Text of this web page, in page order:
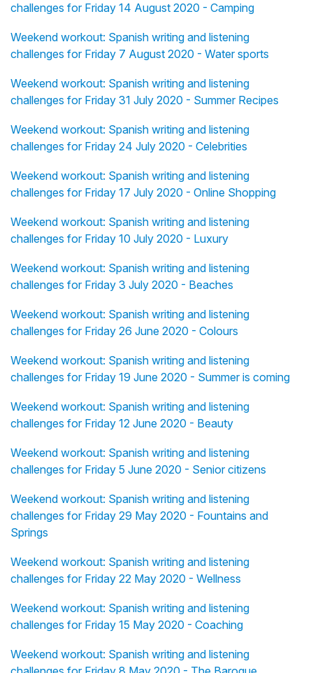
challenges for Friday 14 August 2020 - Camping
Weekend workout: Spanish writing and listening
challenges for Friday 7 August 2020 - Water sports
Weekend workout: Spanish writing and listening
challenges for Friday 31 July 2020 - Summer Recipes
Weekend workout: Spanish writing and listening
challenges for Friday 24 July 2020 - Celebrities
Weekend workout: Spanish writing and listening
challenges for Friday 17 July 2020 - Online Shopping
Weekend workout: Spanish writing and listening
challenges for Friday 10 July 2020 - Luxury
Weekend workout: Spanish writing and listening
challenges for Friday 3 July 2020 - Beaches
Weekend workout: Spanish writing and listening
challenges for Friday 26 June 2020 - Colours
Weekend workout: Spanish writing and listening
challenges for Friday 19 June 2020 - Summer is coming
Weekend workout: Spanish writing and listening
challenges for Friday 12 June 2020 - Beauty
Weekend workout: Spanish writing and listening
challenges for Friday 5 June 2020 - Senior citizens
Weekend workout: Spanish writing and listening
challenges for Friday 29 May 2020 - Fountains and
Springs
Weekend workout: Spanish writing and listening
challenges for Friday 22 May 2020 - Wellness
Weekend workout: Spanish writing and listening
challenges for Friday 15 May 2020 - Coaching
Weekend workout: Spanish writing and listening